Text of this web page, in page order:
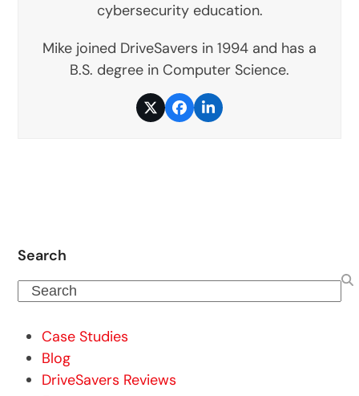
cybersecurity education.
Mike joined DriveSavers in 1994 and has a
B.S. degree in Computer Science.
TwitterFacebook
LinkedIn
Search
Search
Case Studies
Blog
DriveSavers Reviews